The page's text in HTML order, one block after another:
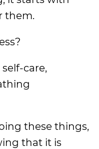
them.
care,
these things,
that it is